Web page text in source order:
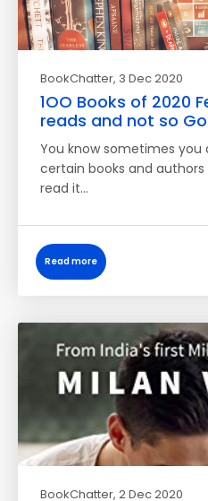
BookChatter, 3 Dec 2020
1OO Books of 2020
reads and not so
You know sometimes you
certain books and
read it…
Read more
BookChatter, 2 Dec 2020